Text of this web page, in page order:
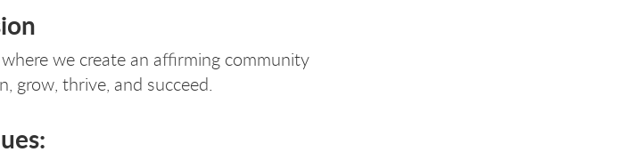
we create an affirming community
grow, thrive, and succeed.